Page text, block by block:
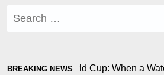
for:
BREAKING NEWS
at the World Cup: When a